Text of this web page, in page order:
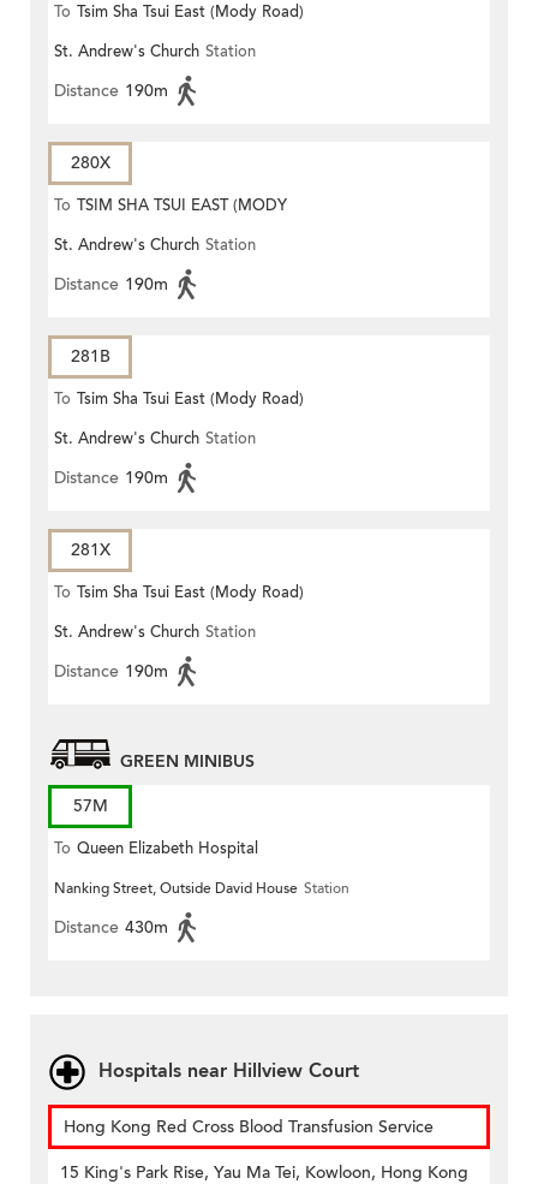
To Tsim Sha Tsui East (Mody Road)
St. Andrew's Church Station
Distance 190m
280X
To TSIM SHA TSUI EAST (MODY
ROAD)
St. Andrew's Church Station
Distance 190m
281B
To Tsim Sha Tsui East (Mody Road)
St. Andrew's Church Station
Distance 190m
281X
To Tsim Sha Tsui East (Mody Road)
St. Andrew's Church Station
Distance 190m
GREEN MINIBUS
57M
To Queen Elizabeth Hospital
Nanking Street, Outside David House Station
Distance 430m
Hospitals near Hillview Court
Hong Kong Red Cross Blood Transfusion Service
15 King's Park Rise, Yau Ma Tei, Kowloon, Hong Kong